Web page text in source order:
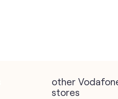
other
stores